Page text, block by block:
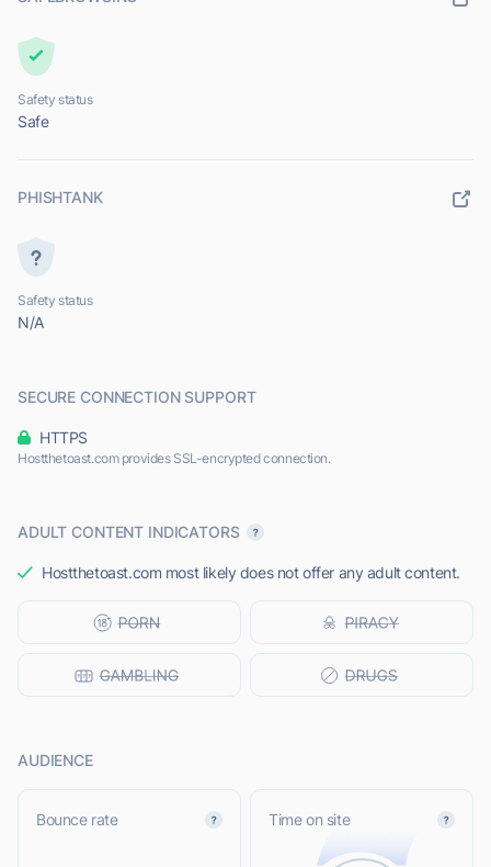
Safety status
Safe
PHISHTANK
Safety status
N/A
SECURE CONNECTION SUPPORT
HTTPS
Hostthetoast.com provides SSL-encrypted connection.
ADULT CONTENT INDICATORS
Hostthetoast.com most likely does not offer any adult content.
AUDIENCE
Bounce rate Time on site